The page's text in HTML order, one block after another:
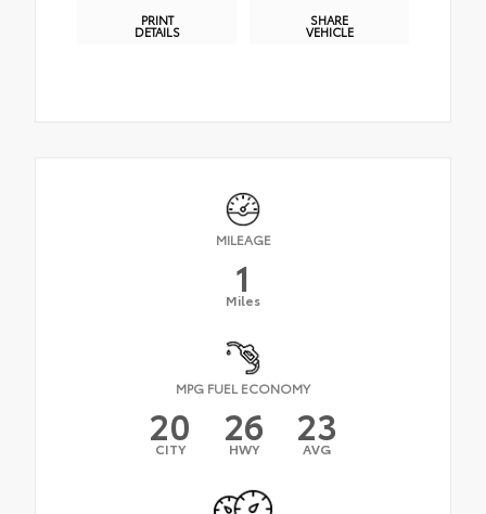
PRINT
DETAILS
SHARE
VEHICLE
MILEAGE
1
Miles
MPG FUEL ECONOMY
20
CITY 26
HWY 23
AVG